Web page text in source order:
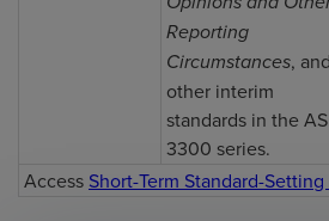
Reporting
Circumstances, and
other interim
standards in the AS
3300 series.
Access Short-Term Standard-